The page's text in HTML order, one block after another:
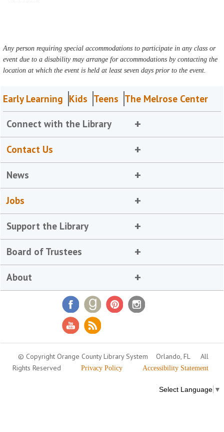
Any person requiring special accommodations to participate in any class or
event due to a disability may arrange for accommodations by contacting the
location at which the event is held at least seven days prior to the event.
Early Learning Kids Teens The Melrose Center
Connect with the Library
Contact Us
News
Jobs
Support the Library
Board of Trustees
About
© Copyright Orange County Library System Orlando, FL
All
Rights Reserved
Privacy Policy Accessibility Statement
Select Language ▼